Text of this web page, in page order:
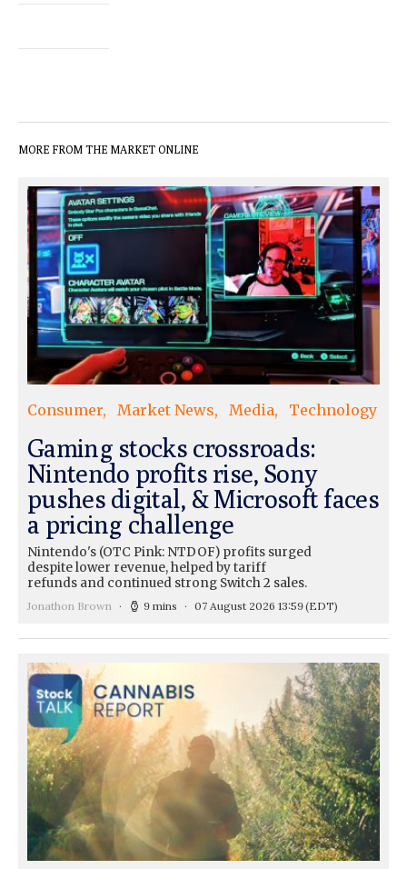
MORE FROM THE MARKET ONLINE
Consumer Market News Media Technology
Gaming stocks crossroads:
Nintendo profits rise, Sony
pushes digital, & Microsoft faces
a pricing challenge
Nintendo's (OTC Pink: NTDOF) profits surged
despite lower revenue, helped by tariff
refunds and continued strong Switch 2 sales.
Jonathon Brown 9 mins 07 August 2026 13:59(EDT)